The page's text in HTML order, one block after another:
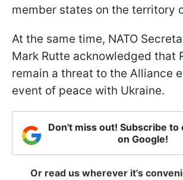
member states on the territory
At the same time, NATO
Mark Rutte acknowledged that
remain a threat to the Alliance
event of peace with Ukraine.
Don't miss out! Subscribe to
on Google!
Or read us wherever it's